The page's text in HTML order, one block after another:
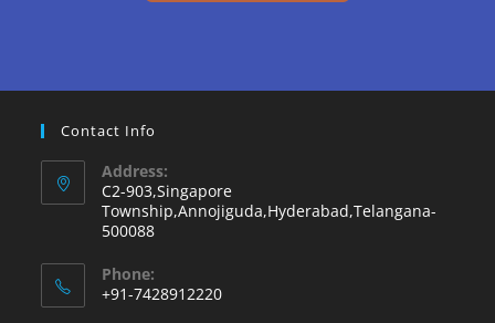
Contact Info
Address:
C2-903,Singapore
Township,Annojiguda,Hyderabad,Telangana-
500088
Phone:
+91-7428912220